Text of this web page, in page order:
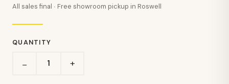
All sales final · Free showroom pickup in Roswell
QUANTITY
− +